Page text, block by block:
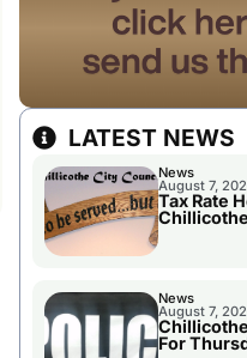
LATEST NEWS
News
August 7,
Tax Rate
Agenda
News
August 7,
For